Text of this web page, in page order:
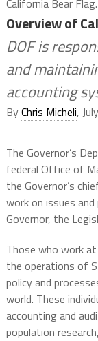
Overview of
DOF is
and
accounting
ByChris Micheli,
The Governor’s
federal Office of
the Governor’s
work on issues
Governor, the
Those who work
the operations of
policy and
world. These
accounting and
population